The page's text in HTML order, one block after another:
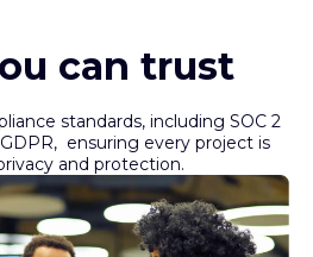
standards, including SOC 2
ensuring every project is
and protection.